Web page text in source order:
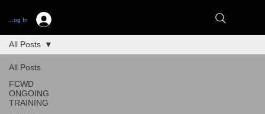
Log In
All Posts
FCWD
ONGOING
TRAINING
All Posts